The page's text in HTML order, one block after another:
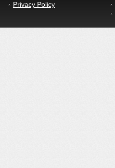
Privacy Policy